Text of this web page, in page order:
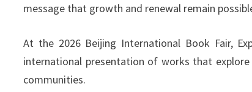
message that growth and renewal remain
At the 2026 Beijing International Book Fair,
international presentation of works that
communities.